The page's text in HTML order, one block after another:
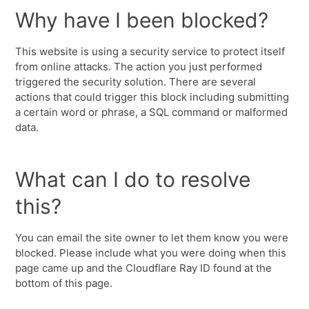
Why have I been blocked?
This website is using a security service to protect itself
from online attacks. The action you just performed
triggered the security solution. There are several
actions that could trigger this block including submitting
a certain word or phrase, a SQL command or malformed
data.
What can I do to resolve
this?
You can email the site owner to let them know you were
blocked. Please include what you were doing when this
page came up and the Cloudflare Ray ID found at the
bottom of this page.